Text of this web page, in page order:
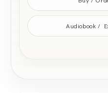
Audiobook /